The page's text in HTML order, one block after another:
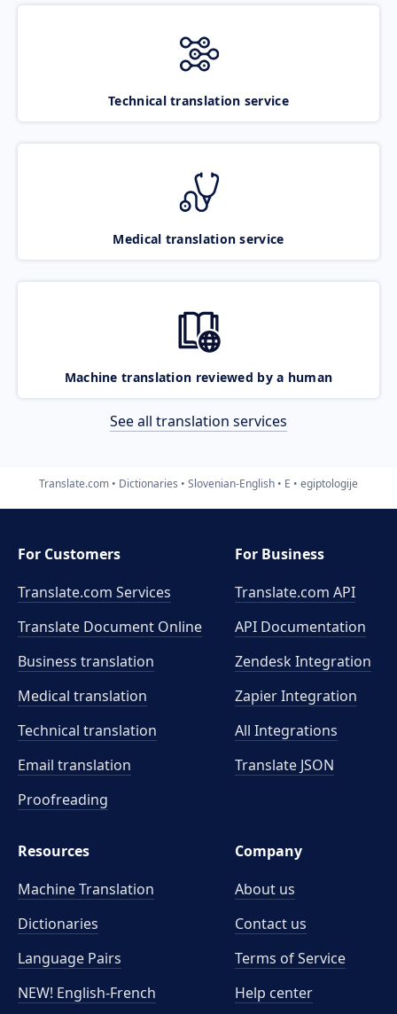
Technical translation service
Medical translation service
Machine translation reviewed by a human
See all translation services
Translate.com Dictionaries Slovenian-English E egiptologije
For Customers
Translate.com Services
Translate Document Online
Business translation
Medical translation
Technical translation
Email translation
Proofreading
For Business
Translate.com API
API Documentation
Zendesk Integration
Zapier Integration
All Integrations
Translate JSON
Resources
Machine Translation
Dictionaries
Language Pairs
NEW! English-French
Company
About us
Contact us
Terms of Service
Help center